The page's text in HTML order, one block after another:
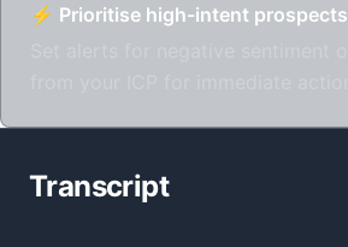
⚡ Prioritise high-intent prospects
Transcript